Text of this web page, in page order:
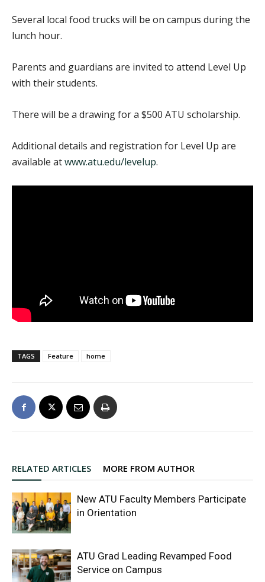
Several local food trucks will be on campus during the
lunch hour.
Parents and guardians are invited to attend Level Up
with their students.
There will be a drawing for a $500 ATU scholarship.
Additional details and registration for Level Up are
available atwww.atu.edu/levelup.
TAGS Feature home
RELATED ARTICLES MORE FROM AUTHOR
New ATU Faculty Members Participate
in Orientation
ATU Grad Leading Revamped Food
Service on Campus